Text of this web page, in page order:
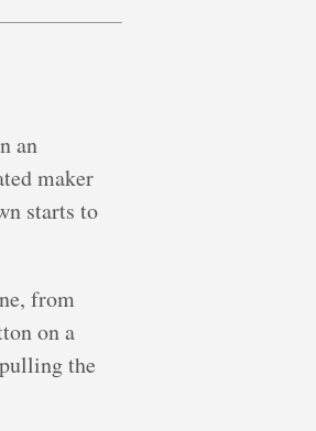
an
maker
starts to
from
on a
the